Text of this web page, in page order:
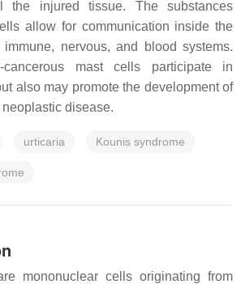
the injured tissue. The substances
allow for communication inside the
nervous, and blood systems.
cancerous mast cells participate in
also may promote the development of
disease.
urticaria Kounis syndrome
mononuclear cells originating from